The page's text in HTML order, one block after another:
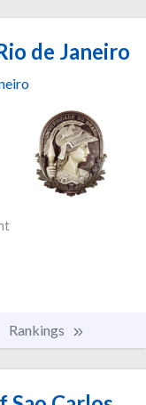
de Janeiro
Rankings